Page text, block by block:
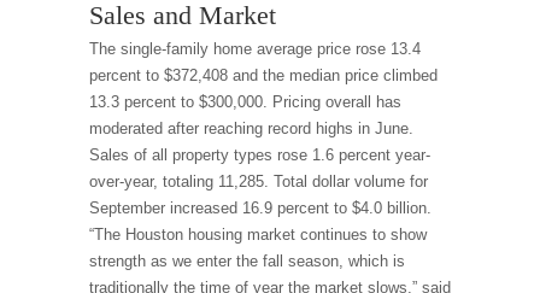
Sales and Market
The single-family home average price rose 13.4
percent to $372,408 and the median price climbed
13.3 percent to $300,000. Pricing overall has
moderated after reaching record highs in June.
Sales of all property types rose 1.6 percent year-
over-year, totaling 11,285. Total dollar volume for
September increased 16.9 percent to $4.0 billion.
“The Houston housing market continues to show
strength as we enter the fall season, which is
traditionally the time of year the market slows,” said